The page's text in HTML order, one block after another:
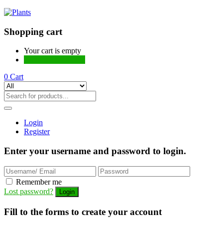
Shopping cart
Your cart is empty
0 Cart
Login
Register
Enter your username and password to login.
Remember me
Lost password?
Fill to the forms to create your account